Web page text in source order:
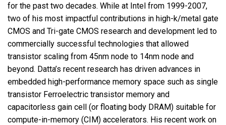
for the past two decades. While at Intel from 1999-2007,
two of his most impactful contributions in high-k/metal gate
CMOS and Tri-gate CMOS research and development led to
commercially successful technologies that allowed
transistor scaling from 45nm node to 14nm node and
beyond. Datta’s recent research has driven advances in
embedded high-performance memory space such as single
transistor Ferroelectric transistor memory and
capacitorless gain cell (or floating body DRAM) suitable for
compute-in-memory (CIM) accelerators. His recent work on